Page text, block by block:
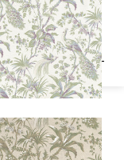
TOILE
|Green